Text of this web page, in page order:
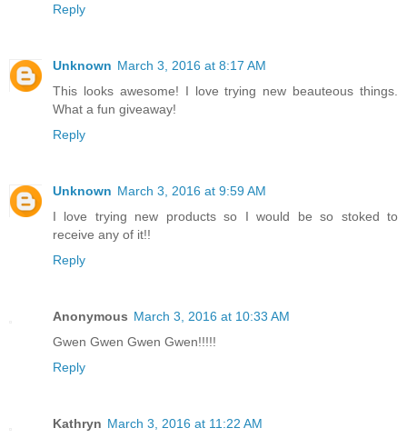
Reply
Unknown March 3, 2016 at 8:17 AM
This looks awesome! I love trying new beauteous things.
What a fun giveaway!
Reply
Unknown March 3, 2016 at 9:59 AM
I love trying new products so I would be so stoked to
receive any of it!!
Reply
Anonymous March 3, 2016 at 10:33 AM
Gwen Gwen Gwen Gwen!!!!!
Reply
Kathryn March 3, 2016 at 11:22 AM